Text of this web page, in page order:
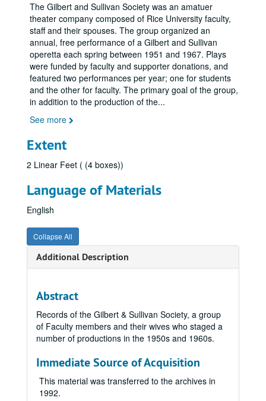
The Gilbert and Sullivan Society was an amatuer
theater company composed of Rice University faculty,
staff and their spouses. The group organized an
annual, free performance of a Gilbert and Sullivan
operetta each spring between 1951 and 1967. Plays
were funded by faculty and supporter donations, and
featured two performances per year; one for students
and the other for faculty. The primary goal of the group,
in addition to the production of the...
See more
Extent
2 Linear Feet ( (4 boxes))
Language of Materials
English
Collapse All
Additional Description
Abstract
Records of the Gilbert & Sullivan Society, a group
of Faculty members and their wives who staged a
number of productions in the 1950s and 1960s.
Immediate Source of Acquisition
This material was transferred to the archives in
1992.